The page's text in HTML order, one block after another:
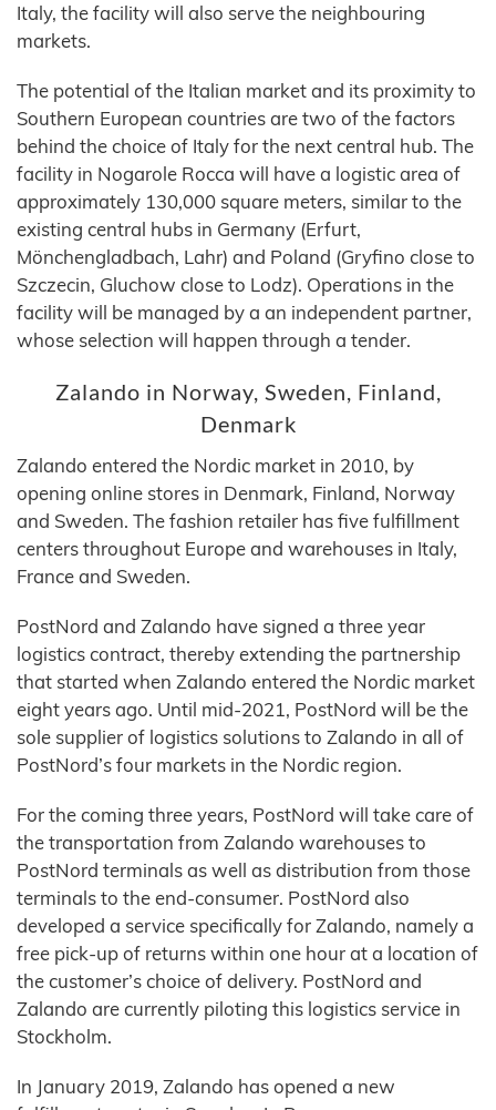
Italy, the facility will also serve the neighbouring
markets.
The potential of the Italian market and its proximity to
Southern European countries are two of the factors
behind the choice of Italy for the next central hub. The
facility in Nogarole Rocca will have a logistic area of
approximately 130,000 square meters, similar to the
existing central hubs in Germany (Erfurt,
Mönchengladbach, Lahr) and Poland (Gryfino close to
Szczecin, Gluchow close to Lodz). Operations in the
facility will be managed by a an independent partner,
whose selection will happen through a tender.
Zalando in Norway, Sweden, Finland,
Denmark
Zalando entered the Nordic market in 2010, by
opening online stores in Denmark, Finland, Norway
and Sweden. The fashion retailer has five fulfillment
centers throughout Europe and warehouses in Italy,
France and Sweden.
PostNord and Zalando have signed a three year
logistics contract, thereby extending the partnership
that started when Zalando entered the Nordic market
eight years ago. Until mid-2021, PostNord will be the
sole supplier of logistics solutions to Zalando in all of
PostNord’s four markets in the Nordic region.
For the coming three years, PostNord will take care of
the transportation from Zalando warehouses to
PostNord terminals as well as distribution from those
terminals to the end-consumer. PostNord also
developed a service specifically for Zalando, namely a
free pick-up of returns within one hour at a location of
the customer’s choice of delivery. PostNord and
Zalando are currently piloting this logistics service in
Stockholm.
In January 2019, Zalando has opened a new